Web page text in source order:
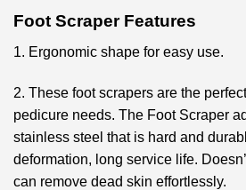
Foot Scraper Features
1. Ergonomic shape for easy use.
2. These foot scrapers are the
pedicure needs. The Foot Scraper
stainless steel that is hard and
deformation, long service life.
can remove dead skin effortlessly.